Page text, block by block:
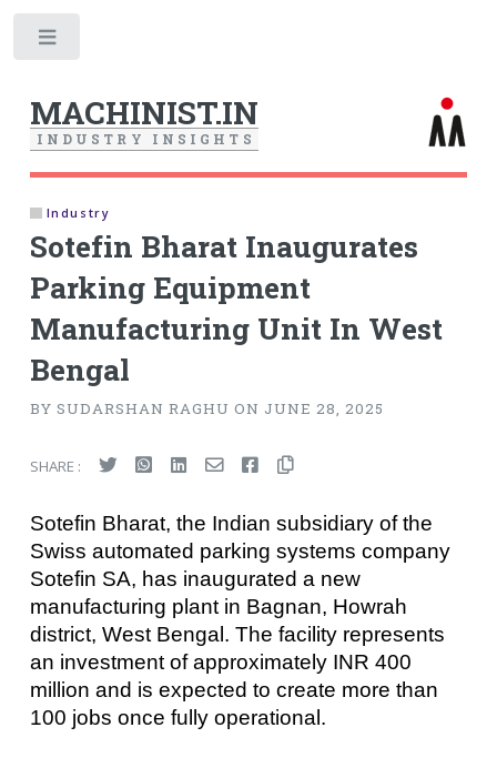
MACHINIST.IN
I N D U S T R Y I N S I G H T S
Industry
Sotefin Bharat Inaugurates
Parking Equipment
Manufacturing Unit In West
Bengal
BY SUDARSHAN RAGHU ON JUNE 28, 2025
SHARE :
Sotefin Bharat, the Indian subsidiary of the
Swiss automated parking systems company
Sotefin SA, has inaugurated a new
manufacturing plant in Bagnan, Howrah
district, West Bengal. The facility represents
an investment of approximately INR 400
million and is expected to create more than
100 jobs once fully operational.